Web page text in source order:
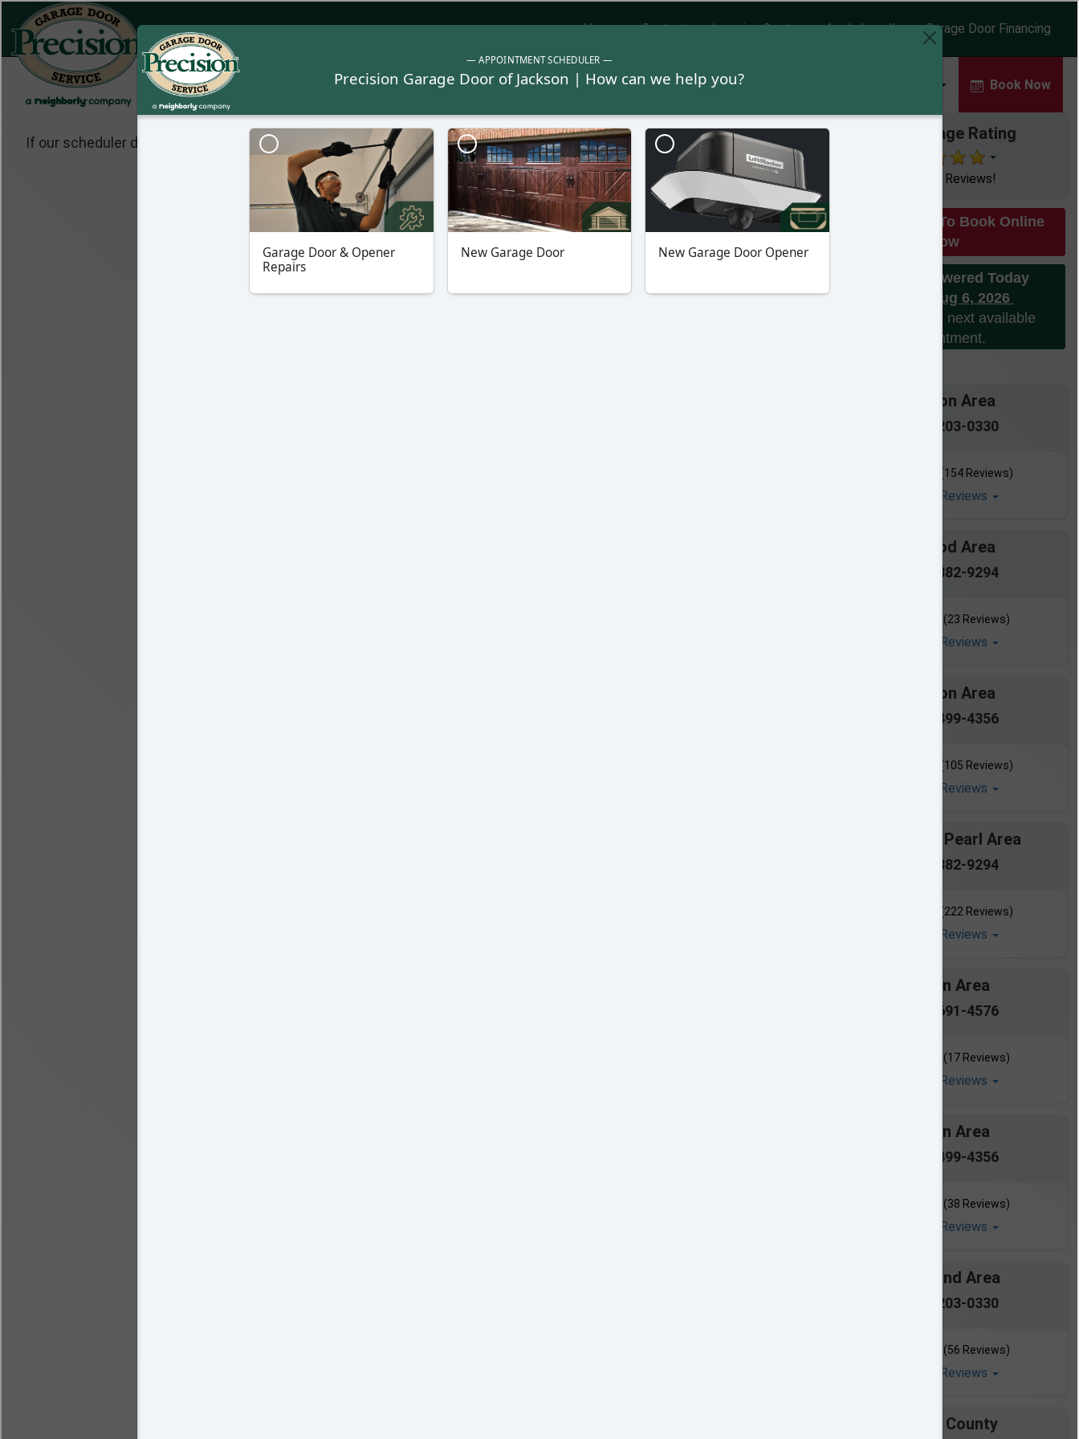
Garage Doors Repair Garage Door Openers Book Now
Home Contact Learning Center Apply Locally Garage Door Financing
Our Average Rating
with 643 Reviews!
Click Here To Book Online
Now
Phones Answered Today
Thursday Aug 6, 2026
Please call for next available
appointment.
Jackson Area
601-203-0330
(154 Reviews)
Read All Reviews
Flowood Area
601-882-9294
(23 Reviews)
Read All Reviews
Madison Area
601-499-4356
(105 Reviews)
Read All Reviews
Brandon / Pearl Area
601-882-9294
(222 Reviews)
Read All Reviews
Canton Area
601-691-4576
(17 Reviews)
Read All Reviews
Clinton Area
601-499-4356
(38 Reviews)
Read All Reviews
Ridgeland Area
601-203-0330
(56 Reviews)
Read All Reviews
Copiah County
If our scheduler does not pop up, please make sure Javascript is enabled on your browser. Refresh Page